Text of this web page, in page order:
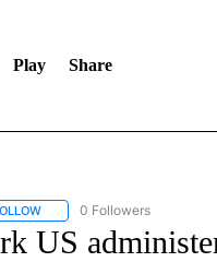
Play Share
FOLLOW "NATIONAL
0 Followers
US